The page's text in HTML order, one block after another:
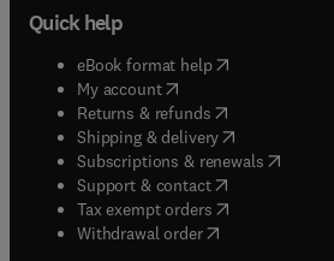
Quick help
eBook format help( opens in new
My account( opens in new tab/
Returns & refunds( opens in new
Shipping & delivery(opens in new
Subscriptions & renewals( opens in
Support & contact( opens in new
Tax exempt orders( opens in new
Withdrawal order